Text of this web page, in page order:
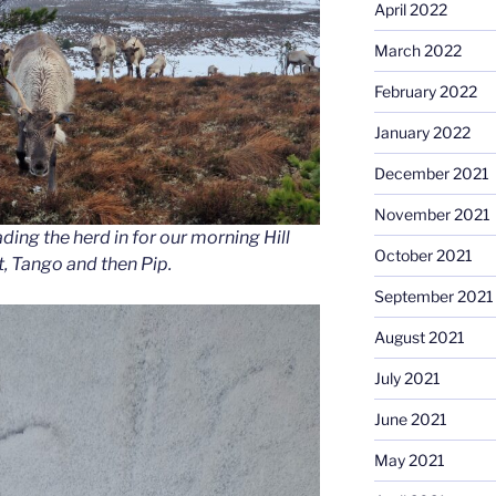
the herd in for our morning Hill
Tango and then Pip.
April 2022
March 2022
February 2022
January 2022
December 2021
November 2021
October 2021
September 2021
August 2021
July 2021
June 2021
May 2021